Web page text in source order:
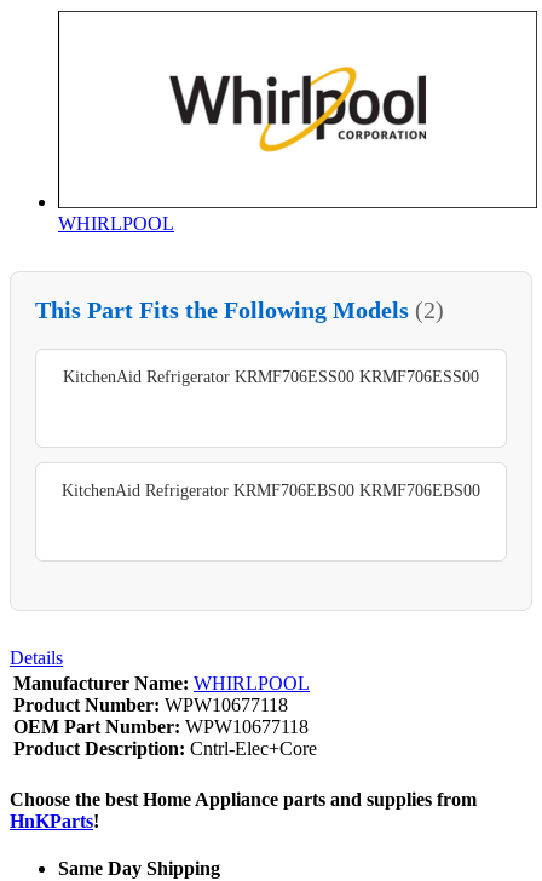
WHIRLPOOL
This Part Fits the Following Models (2)
KitchenAid Refrigerator KRMF706ESS00 KRMF706ESS00
KitchenAid Refrigerator KRMF706EBS00 KRMF706EBS00
Details
Manufacturer Name: WHIRLPOOL
Product Number: WPW10677118
OEM Part Number: WPW10677118
Product Description: Cntrl-Elec+Core
Choose the best Home Appliance parts and supplies from
HnKParts!
Same Day Shipping